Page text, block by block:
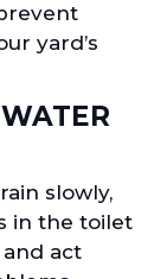
yard’s
slowly,
in the toilet
act